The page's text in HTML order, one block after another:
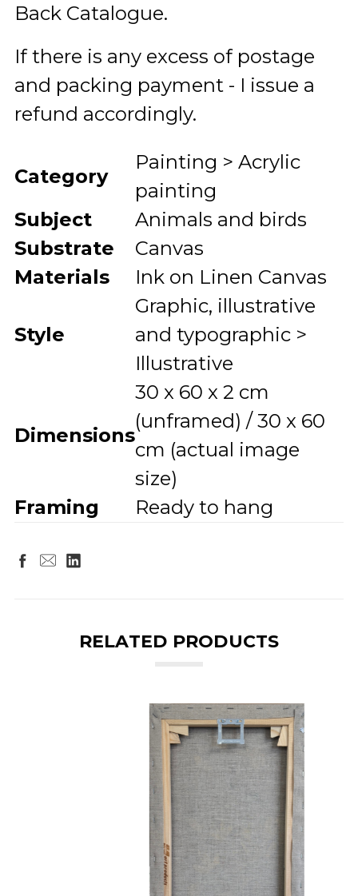
Back Catalogue.
If there is any excess of postage
and packing payment - I issue a
refund accordingly.
Category
Painting > Acrylic
painting
Subject
Animals and birds
Substrate
Canvas
Materials
Ink on Linen Canvas
Style
Graphic, illustrative
and typographic >
Illustrative
Dimensions
30 x 60 x 2 cm
(unframed) / 30 x 60
cm (actual image
size)
Framing
Ready to hang
RELATED PRODUCTS